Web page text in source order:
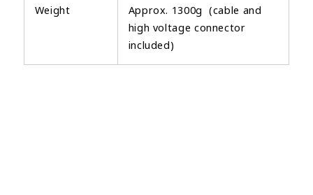
Weight
Approx. 1300g (cable and
high voltage connector
included)